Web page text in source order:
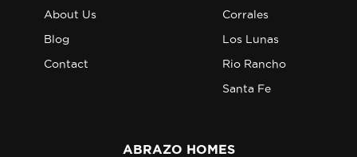
About Us
Blog
Contact
Corrales
Los Lunas
Rio Rancho
Santa Fe
ABRAZO HOMES